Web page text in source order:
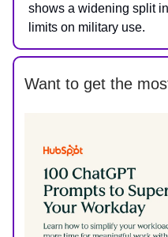
shows a widening split
limits on military use.
Want to get the